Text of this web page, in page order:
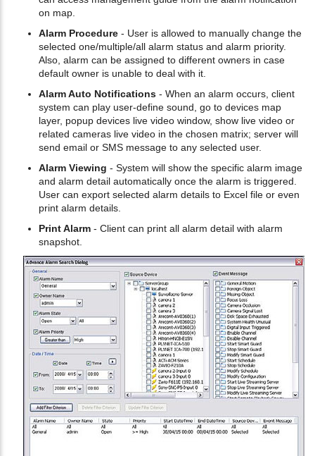
on map.
Alarm Procedure - User is allowed to manually change the
selected one/multiple/all alarm status and alarm priority.
Also, alarm can be assigned to different owners in case
default owner is unable to deal with it.
Alarm Auto Notifications - When an alarm occurs, client
system can play user-define sound, go to devices map
layer, popup devices live video window, show live video or
related cameras live video in the chosen matrix; server will
send email or SMS message to any selected user.
Alarm Viewing - System will show the specific alarm image
and alarm detail automatically once the alarm is triggered.
User can export selected alarm details to Excel file or even
print alarm details.
Print Alarm - Client can print all alarm detail with alarm
snapshot.